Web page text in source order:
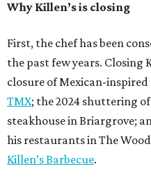
Why Killen’s is closing
First, the chef has been
the past few years. Closing
closure of Mexican-
TMX; the 2024 shuttering of
steakhouse in Briargrove;
his restaurants in The
Killen’s Barbecue.